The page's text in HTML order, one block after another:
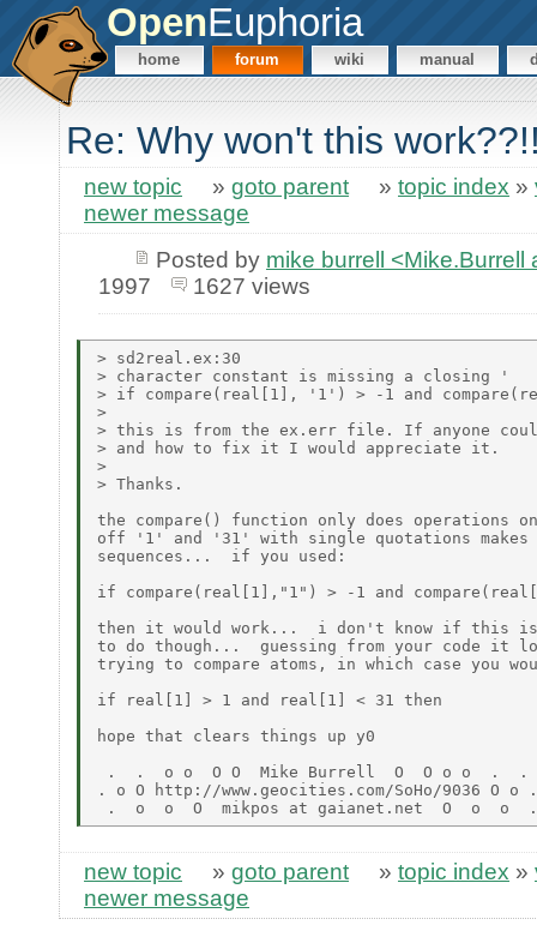
OpenEuphoria
home forum wiki manual
Re: Why won't this
new topic » goto parent » topic index »
newer message
Posted by mike burrell <Mike.Burrell
1997
1627 views
> sd2real.ex:30
> character constant is missing a closing '
> if compare(real[1], '1') > -1 and
>
> this is from the ex.err file. If anyone
> and how to fix it I would appreciate it.
>
> Thanks.
the compare() function only does operations
off '1' and '31' with single quotations makes
sequences...  if you used:
if compare(real[1],"1") > -1 and
then it would work...  i don't know if this is
to do though...  guessing from your code it
trying to compare atoms, in which case you
if real[1] > 1 and real[1] < 31 then
hope that clears things up y0
.  .  o o  O O  Mike Burrell  O  O o o  .  .
. o O http://www.geocities.com/SoHo/9036 O o .
new topic » goto parent » topic index »
newer message